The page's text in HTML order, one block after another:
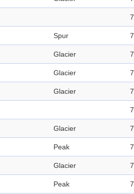
Spur
Glacier
Glacier
Glacier
Glacier
Peak
Glacier
Peak